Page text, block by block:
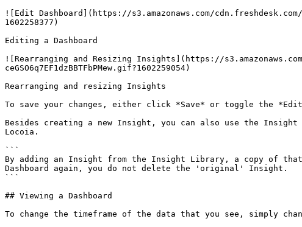
![Edit Dashboard](https://s3.amazonaws.com/cdn.freshdesk.com/
1602258377)
Editing a Dashboard
![Rearranging and Resizing Insights](https://
ceGSO6q7EF1dzBBTFbPMew.gif?1602259054)
Rearranging and resizing Insights
To save your changes, either click *Save* or toggle the *Edit
Besides creating a new Insight, you can also use the
Locoia.
```
By adding an Insight from the Insight Library, a copy of
Dashboard again, you do not delete the 'original' Insight.
```
## Viewing a Dashboard
To change the timeframe of the data that you see, simply